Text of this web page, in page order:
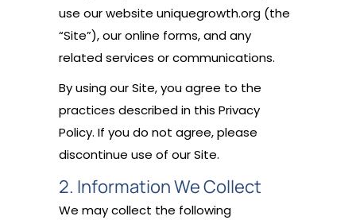
use our website uniquegrowth.org (the
“Site”), our online forms, and any
related services or communications.
By using our Site, you agree to the
practices described in this Privacy
Policy. If you do not agree, please
discontinue use of our Site.
2. Information We Collect
We may collect the following